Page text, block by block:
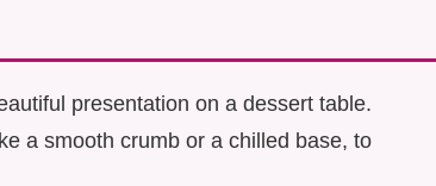
presentation on a dessert table.
a smooth crumb or a chilled base, to